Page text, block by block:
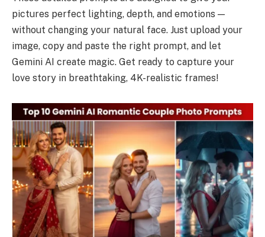
pictures perfect lighting, depth, and emotions —
without changing your natural face. Just upload your
image, copy and paste the right prompt, and let
Gemini AI create magic. Get ready to capture your
love story in breathtaking, 4K-realistic frames!